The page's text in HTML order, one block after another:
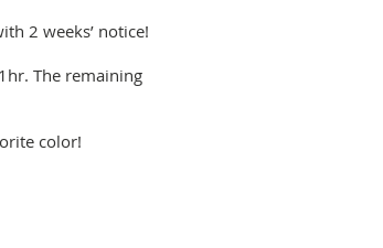
2 weeks’ notice!
The remaining
color!